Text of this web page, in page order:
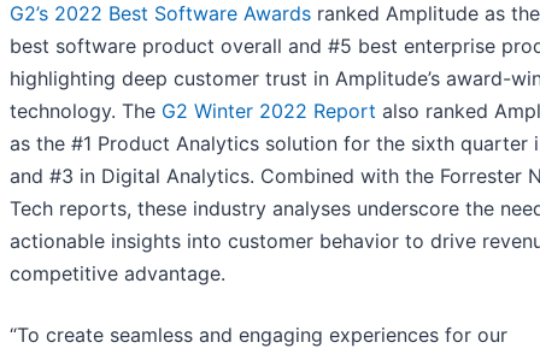
G2’s 2022 Best Software Awards ranked Amplitude as
best software product overall and #5 best enterprise
highlighting deep customer trust in Amplitude’s award-
technology. The G2 Winter 2022 Report also ranked
as the #1 Product Analytics solution for the sixth quarter
and #3 in Digital Analytics. Combined with the Forrester
Tech reports, these industry analyses underscore the
actionable insights into customer behavior to drive
competitive advantage.
“To create seamless and engaging experiences for our